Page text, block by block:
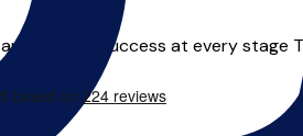
musical success at every stage